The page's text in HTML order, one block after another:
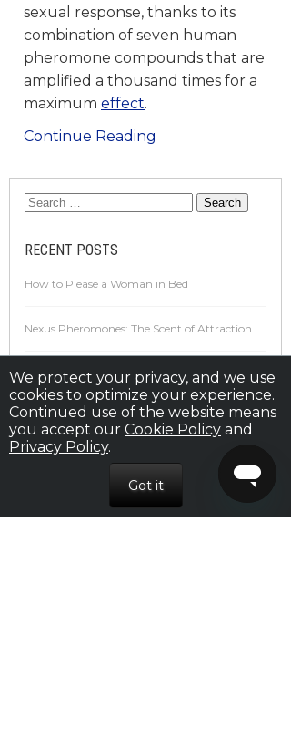
sexual response, thanks to its
combination of seven human
pheromone compounds that are
amplified a thousand times for a
maximum effect.
Continue Reading
RECENT POSTS
How to Please a Woman in Bed
Nexus Pheromones: The Scent of Attraction
Your Seduction Guide: From Date to Bedroom
How to Start a Conversation With a Girl
16 Awesome Tips For Sex That Will Make You
Perform Your Best Ever
We protect your privacy, and we use
cookies to optimize your experience.
Continued use of the website means
you accept our Cookie Policy and
Privacy Policy.